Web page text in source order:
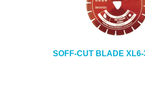
SOFF-CUT BLADE XL6-